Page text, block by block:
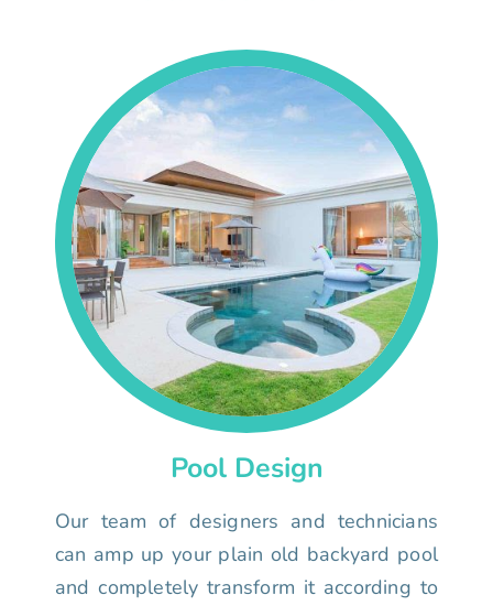
Pool Design
Our team of designers and technicians
can amp up your plain old backyard pool
and completely transform it according to